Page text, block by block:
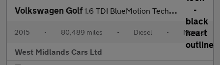
Volkswagen Golf1.6 TDI BlueMotion Tech S Euro 6 (s/s) 5dr
2015 • 80,489 miles • Diesel • Manual
West Midlands Cars Ltd